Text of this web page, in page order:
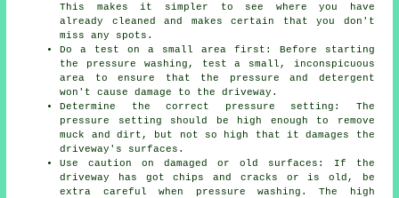
This makes it simpler to see where you have
already cleaned and makes certain that you don't
miss any spots.
Do a test on a small area first: Before starting
the pressure washing, test a small, inconspicuous
area to ensure that the pressure and detergent
won't cause damage to the driveway.
Determine the correct pressure setting: The
pressure
setting should be high enough to remove
muck and dirt, but not so high that it damages the
driveway's surfaces.
Use caution on damaged or old surfaces: If the
driveway has got chips and cracks or is old, be
extra careful when pressure washing. The high